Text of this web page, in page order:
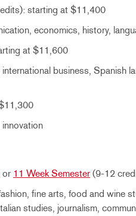
starting at $11,400
economics, history,
at $11,600
business, Spanish
or 11 Week Semester (9-12
fine arts, food and wine
studies, journalism,